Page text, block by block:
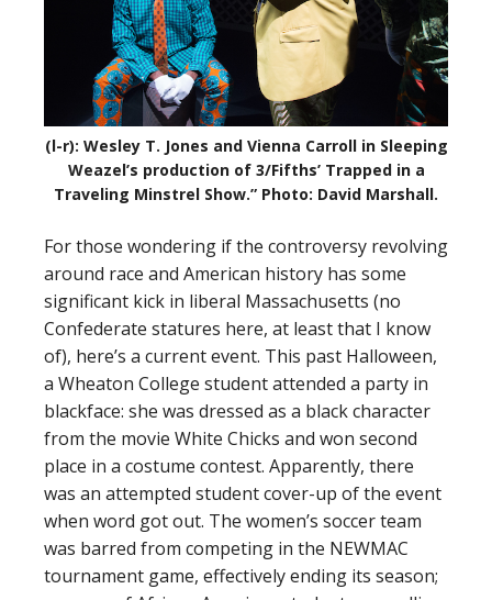
(l-r): Wesley T. Jones and Vienna Carroll in Sleeping
Weazel’s production of 3/Fifths’ Trapped in a
Traveling Minstrel Show.” Photo: David Marshall.
For those wondering if the controversy revolving
around race and American history has some
significant kick in liberal Massachusetts (no
Confederate statures here, at least that I know
of), here’s a current event. This past Halloween,
a Wheaton College student attended a party in
blackface: she was dressed as a black character
from the movie White Chicks and won second
place in a costume contest. Apparently, there
was an attempted student cover-up of the event
when word got out. The women’s soccer team
was barred from competing in the NEWMAC
tournament game, effectively ending its season;